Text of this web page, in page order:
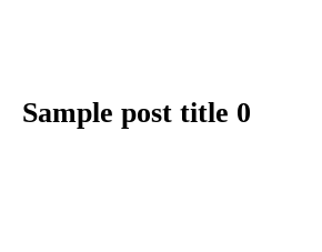
Sample post title 0